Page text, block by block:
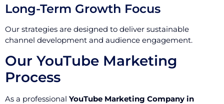
Long-Term Growth Focus
Our strategies are designed to deliver sustainable
channel development and audience engagement.
Our YouTube Marketing
Process
As a professional YouTube Marketing Company in